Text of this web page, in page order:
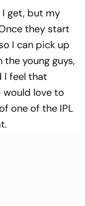
get, but my
they start
I can pick up
the young guys,
I feel that
love to
one of the IPL